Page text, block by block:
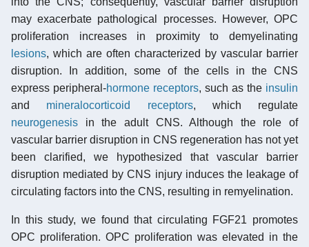
may exacerbate pathological processes. However, OPC
proliferation increases in proximity to demyelinating
lesions, which are often characterized by vascular barrier
disruption. In addition, some of the cells in the CNS
express peripheral-hormone receptors, such as the insulin
and mineralocorticoid receptors, which regulate
neurogenesis in the adult CNS. Although the role of
vascular barrier disruption in CNS regeneration has not yet
been clarified, we hypothesized that vascular barrier
disruption mediated by CNS injury induces the leakage of
circulating factors into the CNS, resulting in remyelination.
In this study, we found that circulating FGF21 promotes
OPC proliferation. OPC proliferation was elevated in the